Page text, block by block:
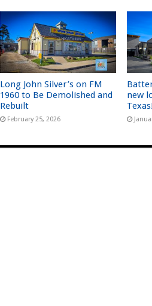
Long John Silver’s on FM
1960 to Be Demolished and
Rebuilt
February 25, 2026
new